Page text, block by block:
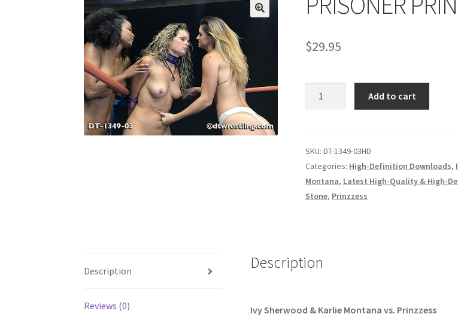
My account Outlook/Hotmail E-mail Blockage Privacy Problem with downloadable
Questions or problems using the DT Shopping Cart Removal of Unauthorized Content
Request Removal of Content Sample Page
$29.95
Add to cart
SKU:DT-1349-03HD
Categories: High-Definition Downloads,
Montana, Latest High-Quality & High-
Stone, Prinzzess
Description
Reviews (0)
Description
Ivy Sherwood & Karlie Montana vs. Prinzzess